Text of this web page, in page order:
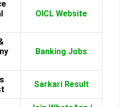
OICL Website
Banking Jobs
Sarkari Result